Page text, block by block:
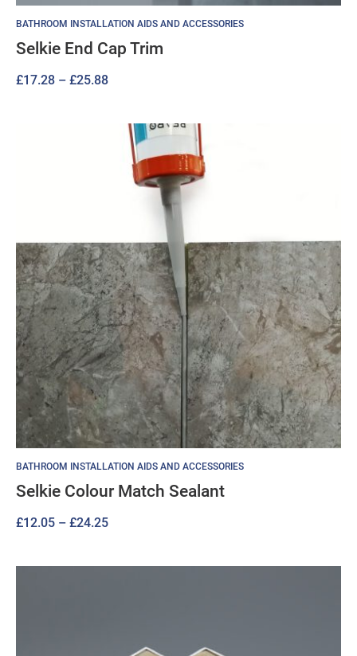
BATHROOM INSTALLATION AIDS AND ACCESSORIES
Selkie End Cap Trim
£17.28 – £25.88Price
£17.28
through
£25.88
BATHROOM INSTALLATION AIDS AND ACCESSORIES
Selkie Colour Match Sealant
£12.05 – £24.25Price
£12.05